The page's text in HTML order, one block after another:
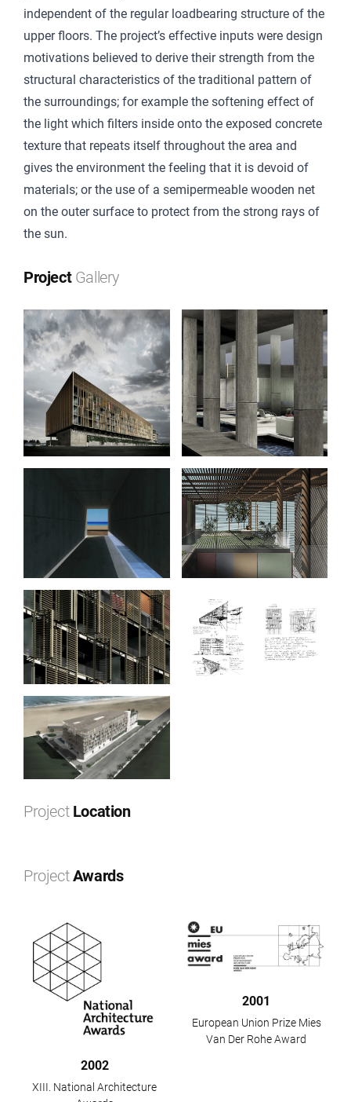
independent of the regular loadbearing structure of the
upper floors. The project’s effective inputs were design
motivations believed to derive their strength from the
structural characteristics of the traditional pattern of
the surroundings; for example the softening effect of
the light which filters inside onto the exposed concrete
texture that repeats itself throughout the area and
gives the environment the feeling that it is devoid of
materials; or the use of a semipermeable wooden net
on the outer surface to protect from the strong rays of
the sun.
ProjectGallery
Project Location
−
ProjectAwards
2002
XIII. National Architecture
2001
European Union Prize Mies
Van Der Rohe Award